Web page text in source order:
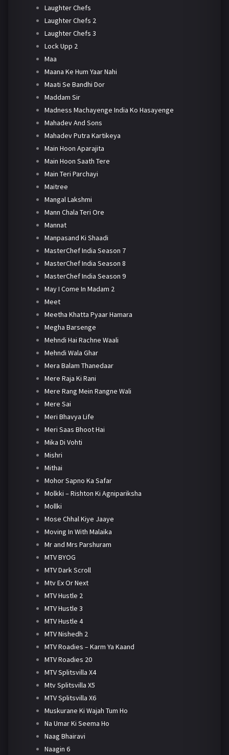
Laughter Chefs
Laughter Chefs 2
Laughter Chefs 3
Lock Upp 2
Maa
Maana Ke Hum Yaar Nahi
Maati Se Bandhi Dor
Maddam Sir
Madness Machayenge India Ko Hasayenge
Mahadev And Sons
Mahadev Putra Kartikeya
Main Hoon Aparajita
Main Hoon Saath Tere
Main Teri Parchayi
Maitree
Mangal Lakshmi
Mann Chala Teri Ore
Mannat
Manpasand Ki Shaadi
MasterChef India Season 7
MasterChef India Season 8
MasterChef India Season 9
May I Come In Madam 2
Meet
Meetha Khatta Pyaar Hamara
Megha Barsenge
Mehndi Hai Rachne Waali
Mehndi Wala Ghar
Mera Balam Thanedaar
Mere Raja Ki Rani
Mere Rang Mein Rangne Wali
Mere Sai
Meri Bhavya Life
Meri Saas Bhoot Hai
Mika Di Vohti
Mishri
Mithai
Mohor Sapno Ka Safar
Molkki – Rishton Ki Agnipariksha
Mollki
Mose Chhal Kiye Jaaye
Moving In With Malaika
Mr and Mrs Parshuram
MTV BYOG
MTV Dark Scroll
Mtv Ex Or Next
MTV Hustle 2
MTV Hustle 3
MTV Hustle 4
MTV Nishedh 2
MTV Roadies – Karm Ya Kaand
MTV Roadies 20
MTV Splitsvilla X4
Mtv Splitsvilla X5
MTV Splitsvilla X6
Muskurane Ki Wajah Tum Ho
Na Umar Ki Seema Ho
Naag Bhairavi
Naagin 6